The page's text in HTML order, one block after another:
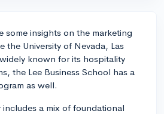
some insights on the marketing
the University of Nevada, Las
known for its hospitality
the Lee Business School has a
as well.
includes a mix of foundational